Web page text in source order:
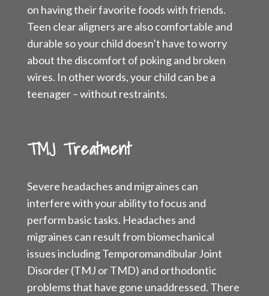
on having their favorite foods with friends.
Teen clear aligners are also comfortable and
durable so your child doesn’t have to worry
about the discomfort of poking and broken
wires. In other words, your child can be a
teenager – without restraints.
TMJ Treatment
Severe headaches and migraines can
interfere with your ability to focus and
perform basic tasks. Headaches and
migraines can result from biomechanical
issues including Temporomandibular Joint
Disorder (TMJ or TMD) and orthodontic
problems that have gone unaddressed. There